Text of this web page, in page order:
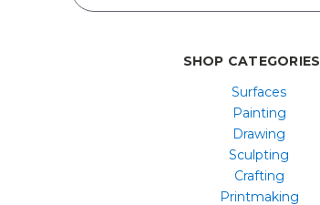
SHOP CATEGORIES
Surfaces
Painting
Drawing
Sculpting
Crafting
Printmaking